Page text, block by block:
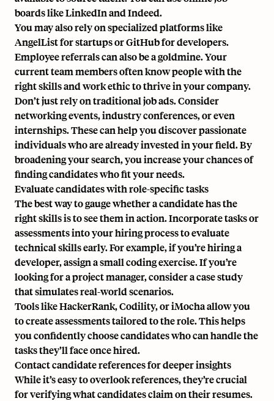
boards like LinkedIn and Indeed.
You may also rely on specialized platforms like
AngelList for startups or GitHub for developers.
Employee referrals can also be a goldmine. Your
current team members often know people with the
right skills and work ethic to thrive in your company.
Don’t just rely on traditional job ads. Consider
networking events, industry conferences, or even
internships. These can help you discover passionate
individuals who are already invested in your field. By
broadening your search, you increase your chances of
finding candidates who fit your needs.
Evaluate candidates with role-specific tasks
The best way to gauge whether a candidate has the
right skills is to see them in action. Incorporate tasks or
assessments into your hiring process to evaluate
technical skills early. For example, if you’re hiring a
developer, assign a small coding exercise. If you’re
looking for a project manager, consider a case study
that simulates real-world scenarios.
Tools like HackerRank, Codility, or iMochaallow you
to create assessments tailored to the role. This helps
you confidently choose candidates who can handle the
tasks they’ll face once hired.
Contact candidate references for deeper insights
While it’s easy to overlook references, they’re crucial
for verifying what candidates claim on their resumes.